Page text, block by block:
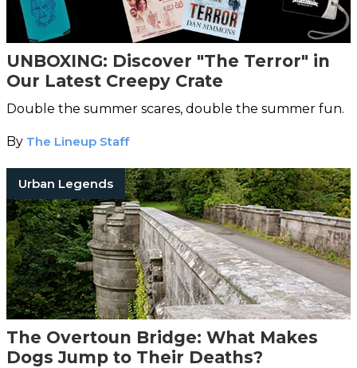
UNBOXING: Discover "The Terror" in
Our Latest Creepy Crate
Double the summer scares, double the summer fun.
By The Lineup Staff
Urban Legends
The Overtoun Bridge: What Makes
Dogs Jump to Their Deaths?